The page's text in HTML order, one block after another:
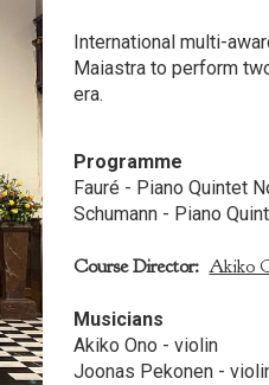
International multi-
Maiastra to perform
era.
Programme
Fauré - Piano Quintet
Schumann - Piano
Course Director: Akiko
Musicians
Akiko Ono - violin
Joonas Pekonen -